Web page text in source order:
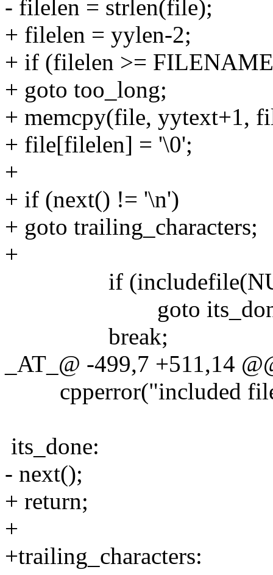
- filelen = strlen(file);
+ filelen = yylen-2;
+ if (filelen >=
+ goto too_long;
+ memcpy(file, yytext+1,
+ file[filelen] = '\0';
+
+ if (next() != '\n')
+ goto trailing_characters;
+
if
goto
break;
_AT_@ -499,7 +511,14
cpperror("included file
its_done:
- next();
+ return;
+
+trailing_characters: